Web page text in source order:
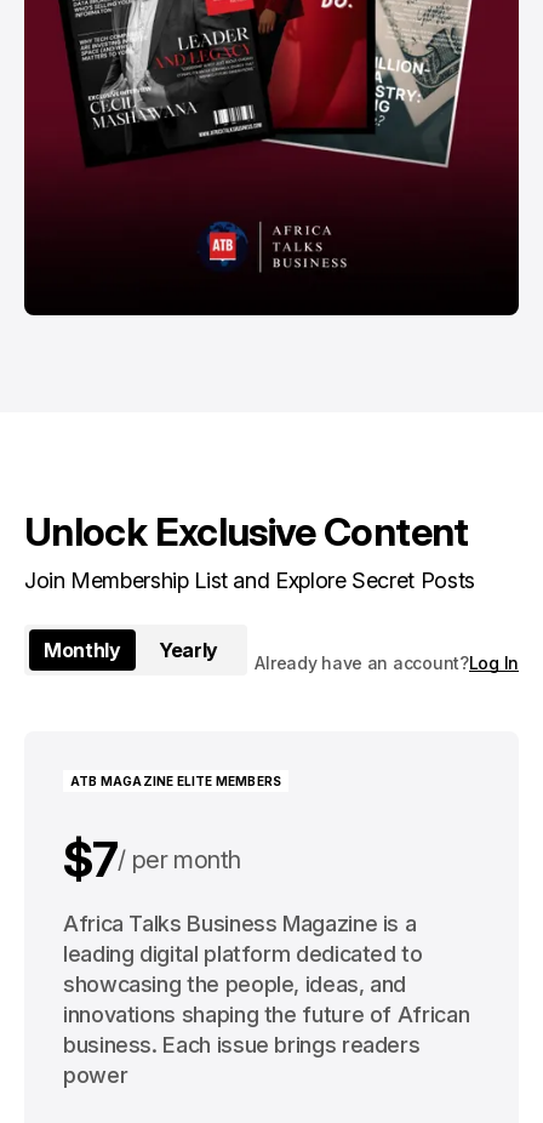
Unlock Exclusive Content
Join Membership List and Explore Secret Posts
Monthly Yearly
Already have an account?Log In
ATB MAGAZINE ELITE MEMBERS
$7 per month
$91 per year
Africa Talks Business Magazine is a
leading digital platform dedicated to
showcasing the people, ideas, and
innovations shaping the future of African
business. Each issue brings readers
power